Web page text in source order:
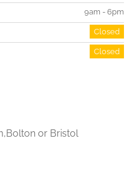
9am - 6pm
Closed
Closed
or Bristol